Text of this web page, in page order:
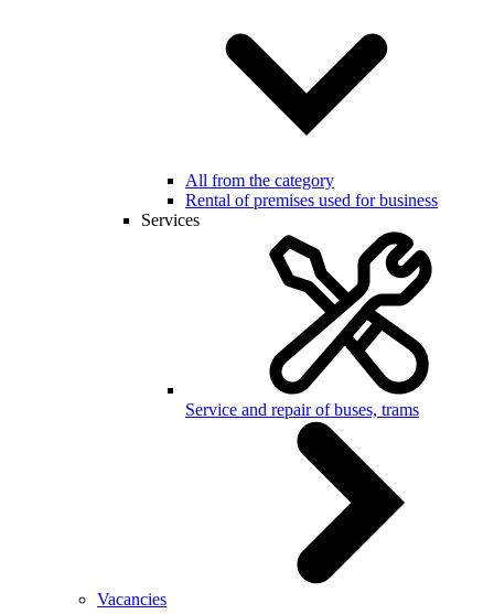
All from the category
Rental of premises used for business
Services
Service and repair of buses, trams
Vacancies